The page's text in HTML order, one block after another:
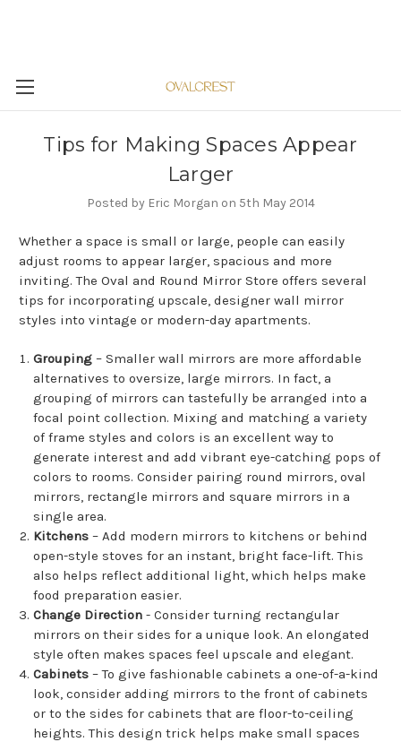
Tips for Making Spaces Appear
Larger
Posted by Eric Morgan on 5th May 2014
Whether a space is small or large, people can easily
adjust rooms to appear larger, spacious and more
inviting. The Oval and Round Mirror Store offers several
tips for incorporating upscale, designer wall mirror
styles into vintage or modern-day apartments.
Grouping– Smaller wall mirrors are more affordable
alternatives to oversize, large mirrors. In fact, a
grouping of mirrors can tastefully be arranged into a
focal point collection. Mixing and matching a variety
of frame styles and colors is an excellent way to
generate interest and add vibrant eye-catching pops of
colors to rooms. Consider pairing round mirrors, oval
mirrors, rectangle mirrors and square mirrors in a
single area.
Kitchens – Add modern mirrors to kitchens or behind
open-style stoves for an instant, bright face-lift. This
also helps reflect additional light, which helps make
food preparation easier.
Change Direction - Consider turning rectangular
mirrors on their sides for a unique look. An elongated
style often makes spaces feel upscale and elegant.
Cabinets – To give fashionable cabinets a one-of-a-kind
look, consider adding mirrors to the front of cabinets
or to the sides for cabinets that are floor-to-ceiling
heights. This design trick helps make small spaces